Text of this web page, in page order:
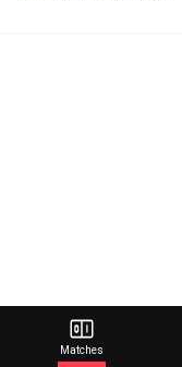
Matches